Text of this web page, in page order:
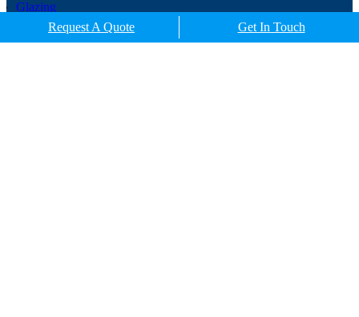
Glazing
Porches
Contact
Request A Quote Get In Touch